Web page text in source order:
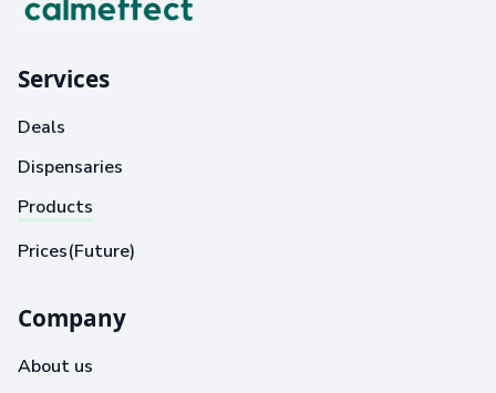
Services
Deals
Dispensaries
Products
Prices(Future)
Company
About us